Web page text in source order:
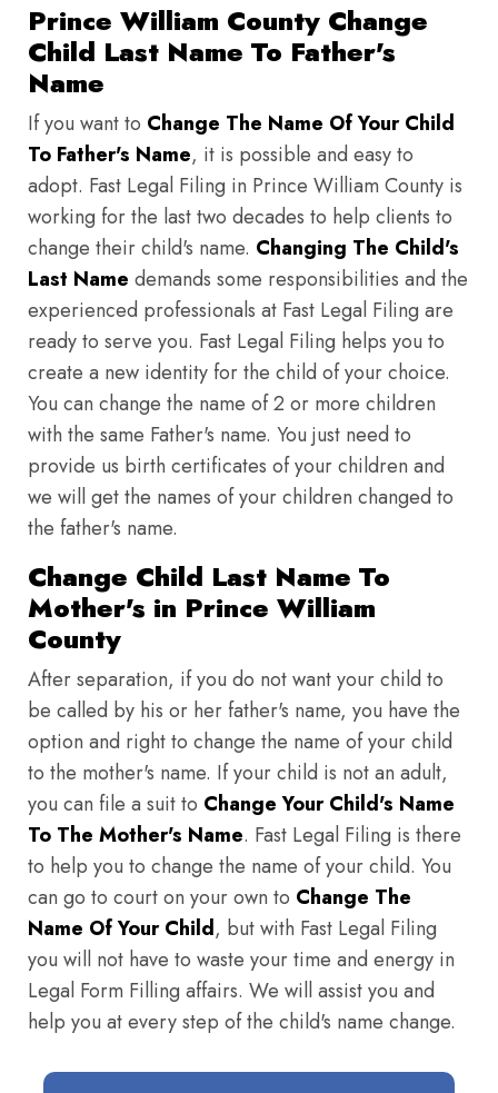
Prince William County Change
Child Last Name To Father's
Name
If you want to Change The Name Of Your Child
To Father's Name, it is possible and easy to
adopt. Fast Legal Filing in Prince William County is
working for the last two decades to help clients to
change their child's name. Changing The Child's
Last Name demands some responsibilities and the
experienced professionals at Fast Legal Filing are
ready to serve you. Fast Legal Filing helps you to
create a new identity for the child of your choice.
You can change the name of 2 or more children
with the same Father's name. You just need to
provide us birth certificates of your children and
we will get the names of your children changed to
the father's name.
Change Child Last Name To
Mother's in Prince William
County
After separation, if you do not want your child to
be called by his or her father's name, you have the
option and right to change the name of your child
to the mother's name. If your child is not an adult,
you can file a suit to Change Your Child's Name
To The Mother's Name. Fast Legal Filing is there
to help you to change the name of your child. You
can go to court on your own to Change The
Name Of Your Child, but with Fast Legal Filing
you will not have to waste your time and energy in
Legal Form Filling affairs. We will assist you and
help you at every step of the child's name change.